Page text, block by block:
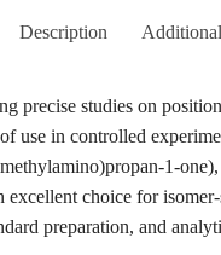
Description
precise studies on
use in controlled
1-
choice for
preparation, and